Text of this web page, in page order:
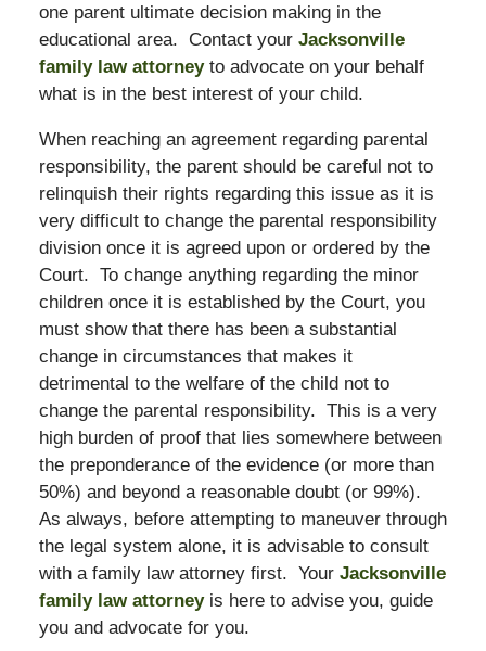
one parent ultimate decision making in the
educational area. Contact your Jacksonville
family law attorneyto advocate on your behalf
what is in the best interest of your child.
When reaching an agreement regarding parental
responsibility, the parent should be careful not to
relinquish their rights regarding this issue as it is
very difficult to change the parental responsibility
division once it is agreed upon or ordered by the
Court. To change anything regarding the minor
children once it is established by the Court, you
must show that there has been a substantial
change in circumstances that makes it
detrimental to the welfare of the child not to
change the parental responsibility. This is a very
high burden of proof that lies somewhere between
the preponderance of the evidence (or more than
50%) and beyond a reasonable doubt (or 99%).
As always, before attempting to maneuver through
the legal system alone, it is advisable to consult
with a family law attorney first. Your Jacksonville
family law attorneyis here to advise you, guide
you and advocate for you.